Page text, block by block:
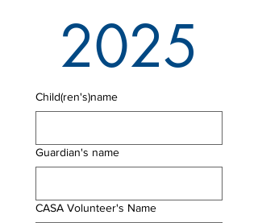
2025
Child(ren's)name
Guardian's name
CASA Volunteer's Name